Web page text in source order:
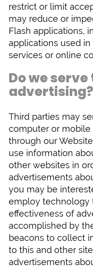
restrict or limit
may reduce or
Flash applications,
applications used
services or online
Do we
advertising?
Third parties may
computer or mobile
through our
use information
other websites in
advertisements
you may be
employ technology
effectiveness of
accomplished by
beacons to collect
to this and other
advertisements